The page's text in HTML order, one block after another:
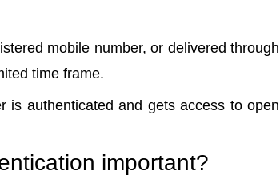
mobile number, or delivered through
time frame.
is authenticated and gets access to open
important?